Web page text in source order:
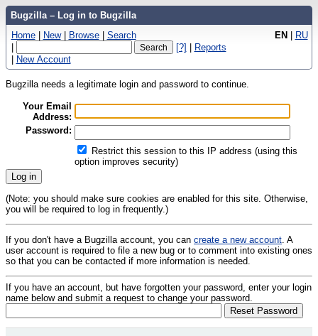
Bugzilla – Log in to Bugzilla
EN | RU
Home | New | Browse | Search
|
[?] | Reports
| New Account
Bugzilla needs a legitimate login and password to continue.
Your Email
Address:
Password:
Restrict this session to this IP address (using this
option improves security)
(Note: you should make sure cookies are enabled for this site. Otherwise,
you will be required to log in frequently.)
If you don't have a Bugzilla account, you can create a new account. A
user account is required to file a new bug or to comment into existing ones
so that you can be contacted if more information is needed.
If you have an account, but have forgotten your password, enter your login
name below and submit a request to change your password.